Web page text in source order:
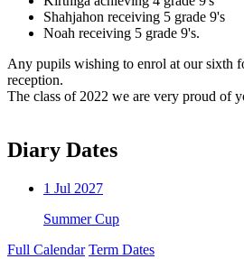
Shahjahon receiving 5 grade 9's
Noah receiving 5 grade 9's.
Any pupils wishing to enrol at our sixth
reception.
The class of 2022 we are very proud of
Diary Dates
1 Jul 2027
Summer Cup
Full Calendar Term Dates